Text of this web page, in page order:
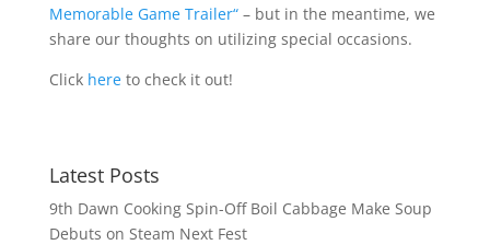
Memorable Game Trailer“– but in the meantime, we
share our thoughts on utilizing special occasions.
Click hereto check it out!
Latest Posts
9th Dawn Cooking Spin-Off Boil Cabbage Make Soup
Debuts on Steam Next Fest